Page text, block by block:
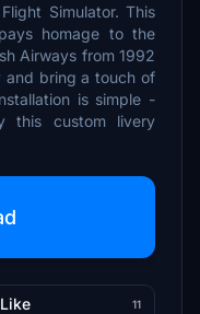
Simulator. This
homage to the
Airways from 1992
and bring a touch of
is simple -
this custom livery
Like 11